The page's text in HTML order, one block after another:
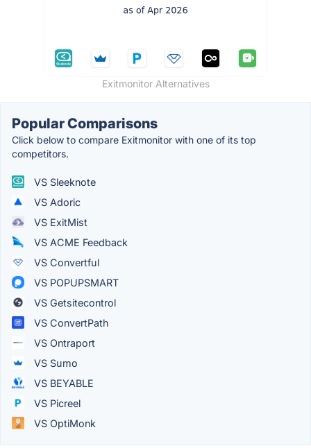
Exitmonitor Alternatives
Popular Comparisons
Click below to compare Exitmonitor with one of its top
competitors.
VS Sleeknote
VS Adoric
VS ExitMist
VS ACME Feedback
VS Convertful
VS POPUPSMART
VS Getsitecontrol
VS ConvertPath
VS Ontraport
VS Sumo
VS BEYABLE
VS Picreel
VS OptiMonk